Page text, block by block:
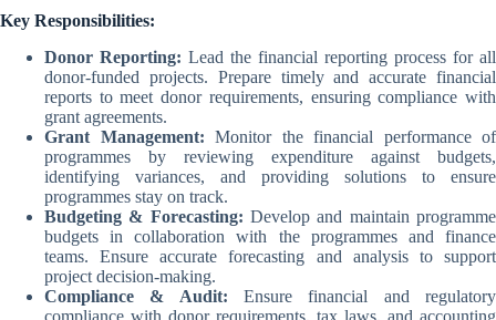
Key Responsibilities:
Donor Reporting: Lead the financial reporting process for all
donor-funded projects. Prepare timely and accurate financial
reports to meet donor requirements, ensuring compliance with
grant agreements.
Grant Management: Monitor the financial performance of
programmes by reviewing expenditure against budgets,
identifying variances, and providing solutions to ensure
programmes stay on track.
Budgeting & Forecasting: Develop and maintain programme
budgets in collaboration with the programmes and finance
teams. Ensure accurate forecasting and analysis to support
project decision-making.
Compliance & Audit: Ensure financial and regulatory